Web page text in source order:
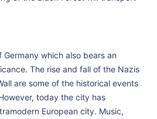
which also bears an
The rise and fall of the Nazis
are some of the historical events
today the city has
European city. Music,